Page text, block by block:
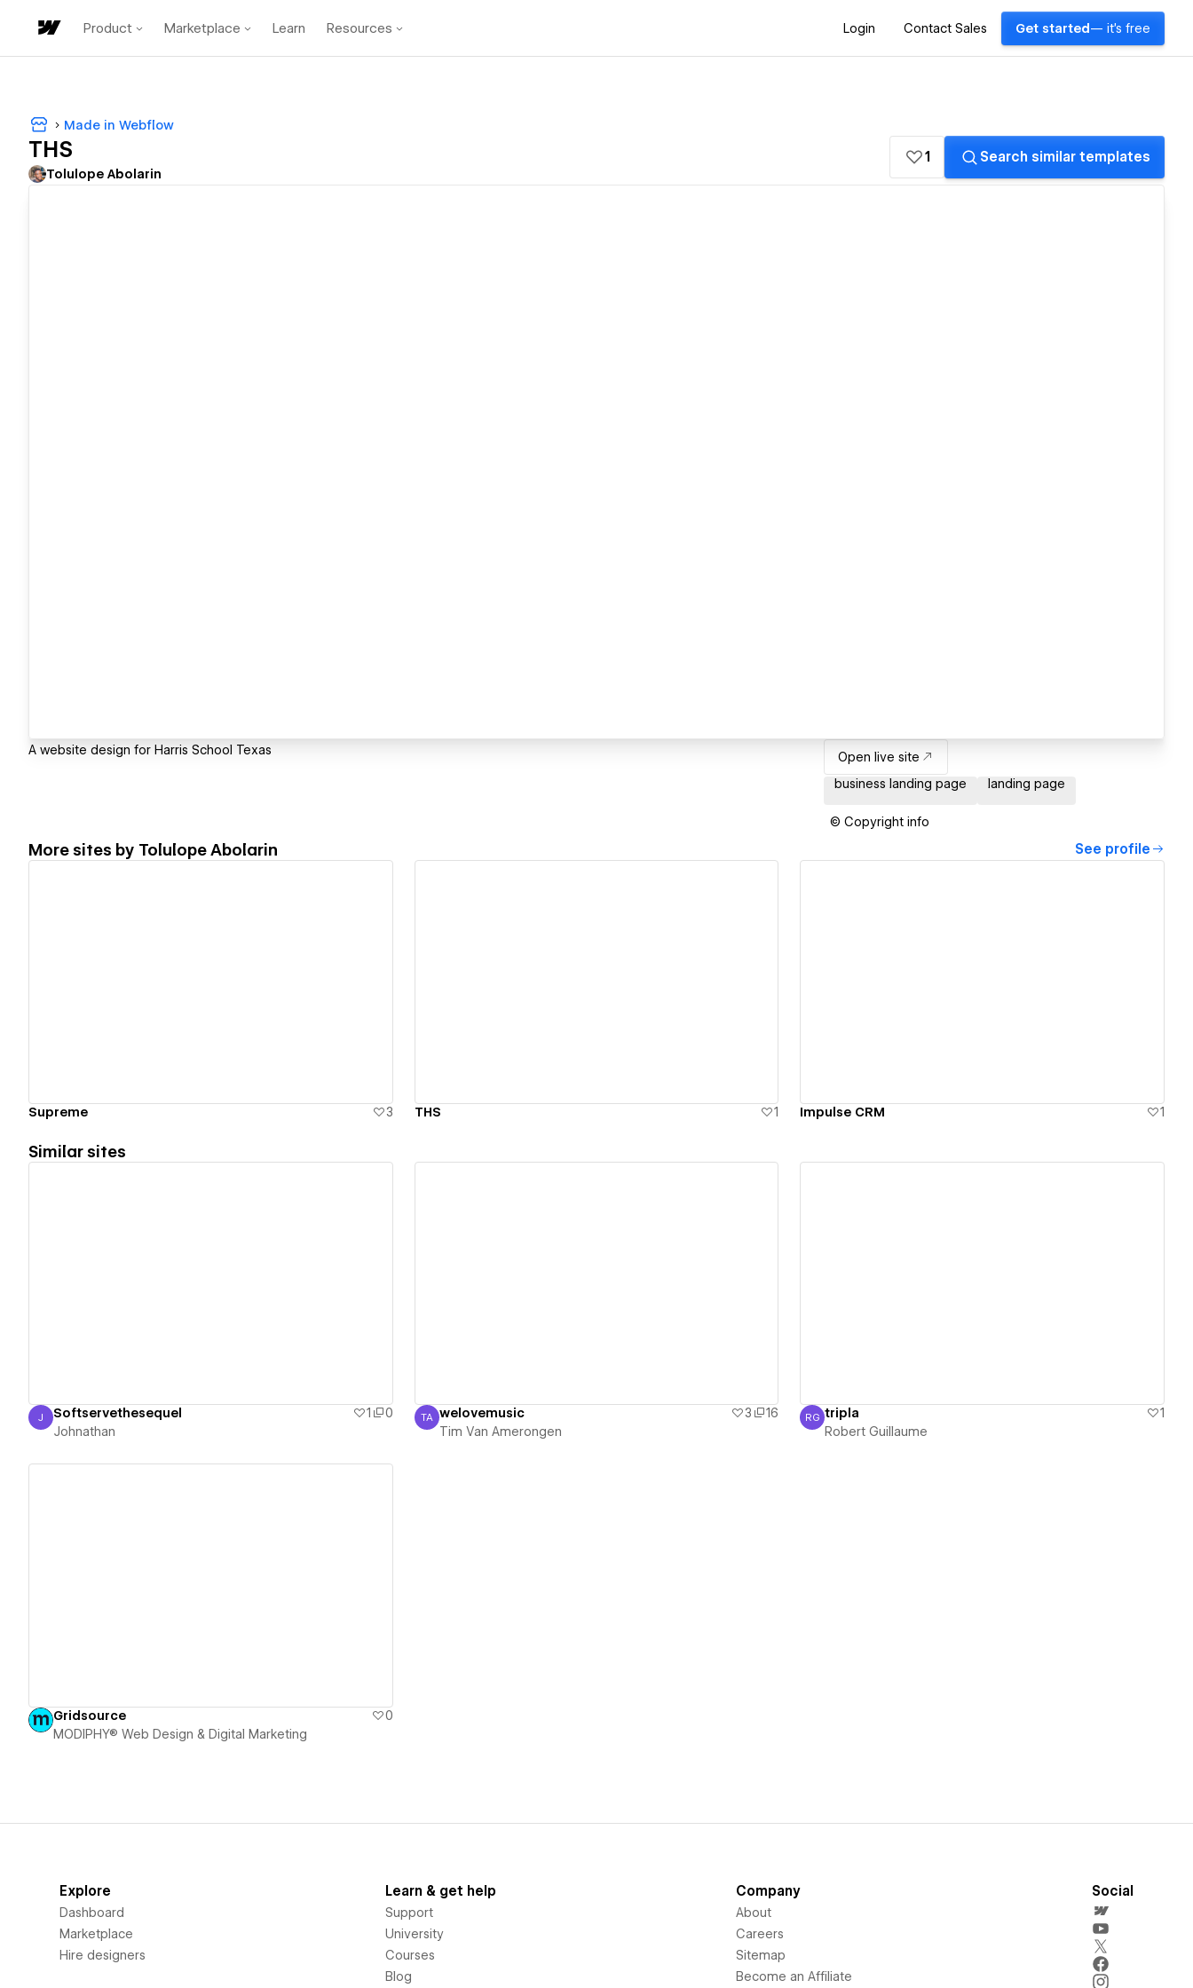
Product Marketplace Learn Resources Login Contact Sales Get started — it's free
Made in Webflow
THS
Tolulope Abolarin
1 Search similar templates
A website design for Harris School Texas
Open live site
business landing page
landing page
© Copyright info
More sites by Tolulope Abolarin See profile
Supreme 3 THS 1 Impulse CRM 1
Similar sites
Johnathan
J Softservethesequel 1
0
Johnathan
Tim Van Amerongen
TA welovemusic 3
16
Tim Van Amerongen
Robert Guillaume
RG tripla
1
Robert Guillaume
Gridsource
0
MODIPHY® Web Design & Digital Marketing
Explore
Dashboard
Marketplace
Hire designers
Learn & get help
Support
University
Courses
Blog
Company
About
Careers
Sitemap
Become an Affiliate
Social